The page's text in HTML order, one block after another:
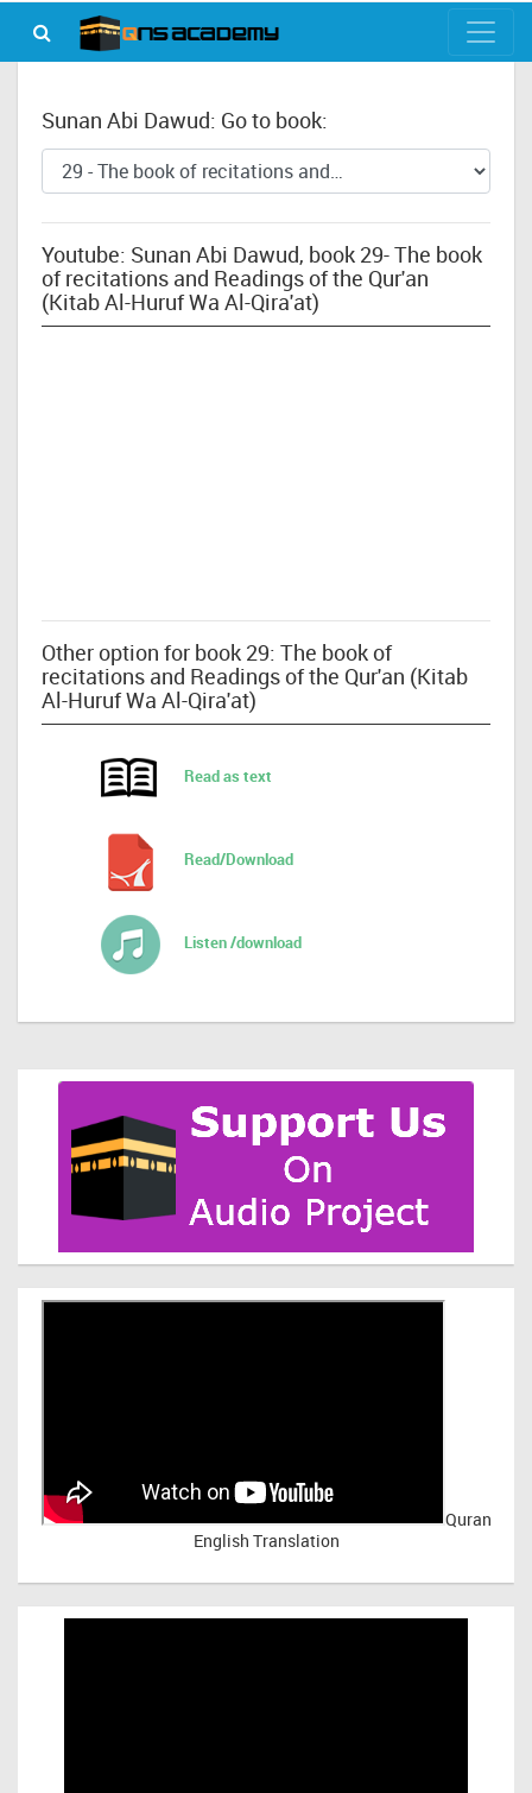
Sunan Abi Dawud: Go to book:
Youtube: Sunan Abi Dawud, book 29- The book
of recitations and Readings of the Qur'an
(Kitab Al-Huruf Wa Al-Qira'at)
Other option for book 29: The book of
recitations and Readings of the Qur'an (Kitab
Al-Huruf Wa Al-Qira'at)
Read as text
Read/Download
Listen /download
Quran
English Translation